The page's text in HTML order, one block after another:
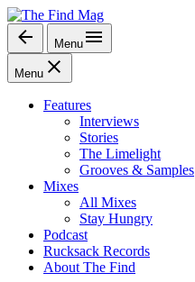
Skip
to
content
The Find Mag
Menu
Menu
Features
Interviews
Stories
The Limelight
Grooves & Samples
Mixes
All Mixes
Stay Hungry
Podcast
Rucksack Records
About The Find